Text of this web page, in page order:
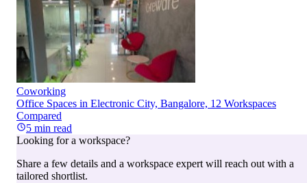
Coworking
Office Spaces in Electronic City, Bangalore, 12 Workspaces
Compared
5 min read
Looking for a workspace?
Share a few details and a workspace expert will reach out with a
tailored shortlist.